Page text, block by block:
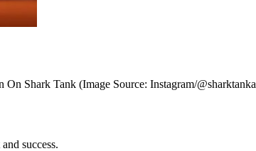
On Shark Tank (Image Source: Instagram/
success.